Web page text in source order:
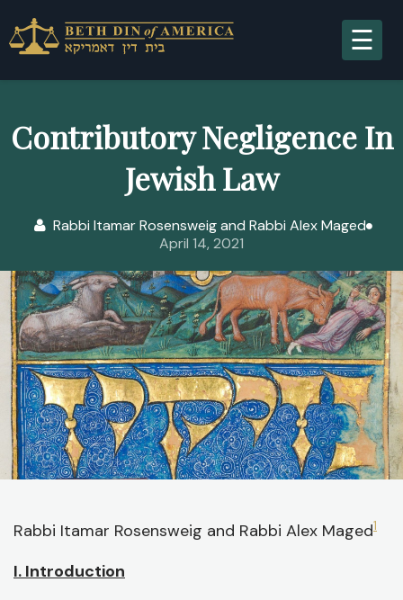
Contributory Negligence In
Jewish Law
Rabbi Itamar Rosensweig and Rabbi Alex Maged
April 14, 2021
Rabbi Itamar Rosensweig and Rabbi Alex Maged1
I. Introduction